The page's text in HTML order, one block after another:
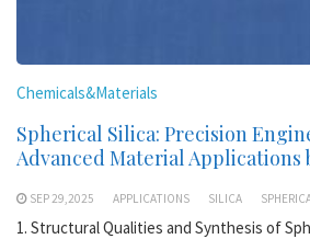
Chemicals&Materials
Spherical Silica: Precision
Advanced Material Applications
SEP 29,2025 APPLICATIONS SILICA
1. Structural Qualities and Synthesis of